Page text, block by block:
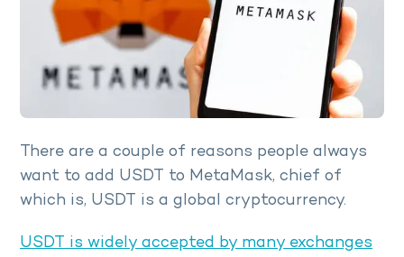
There are a couple of reasons people always
want to add USDT to MetaMask, chief of
which is, USDT is a global cryptocurrency.
USDT is widely accepted by many exchanges